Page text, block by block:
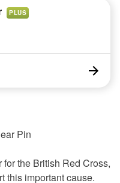
PLUS
Pin
the British Red Cross,
this important cause.